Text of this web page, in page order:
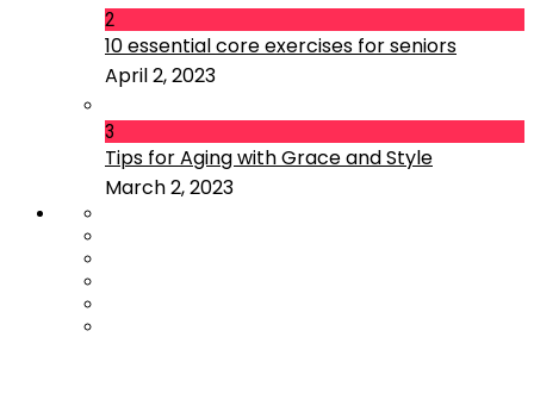
2
10 essential core exercises for seniors
April 2, 2023
3
Tips for Aging with Grace and Style
March 2, 2023